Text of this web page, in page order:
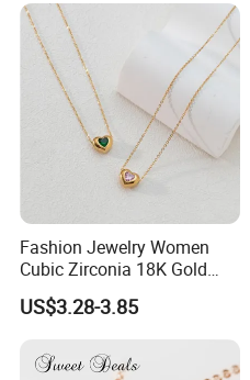
Fashion Jewelry Women
Cubic Zirconia 18K Gold
Plated Stainless Steel
Dainty Heart Necklace
US$3.28-3.85